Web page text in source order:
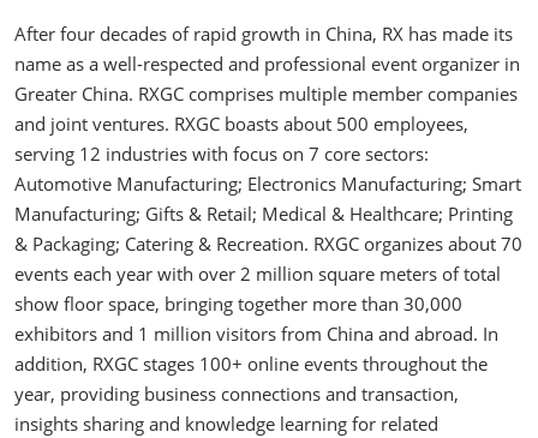
After four decades of rapid growth in China, RX has made its
name as a well-respected and professional event organizer in
Greater China. RXGC comprises multiple member companies
and joint ventures. RXGC boasts about 500 employees,
serving 12 industries with focus on 7 core sectors:
Automotive Manufacturing; Electronics Manufacturing; Smart
Manufacturing; Gifts & Retail; Medical & Healthcare; Printing
& Packaging; Catering & Recreation. RXGC organizes about 70
events each year with over 2 million square meters of total
show floor space, bringing together more than 30,000
exhibitors and 1 million visitors from China and abroad. In
addition, RXGC stages 100+ online events throughout the
year, providing business connections and transaction,
insights sharing and knowledge learning for related